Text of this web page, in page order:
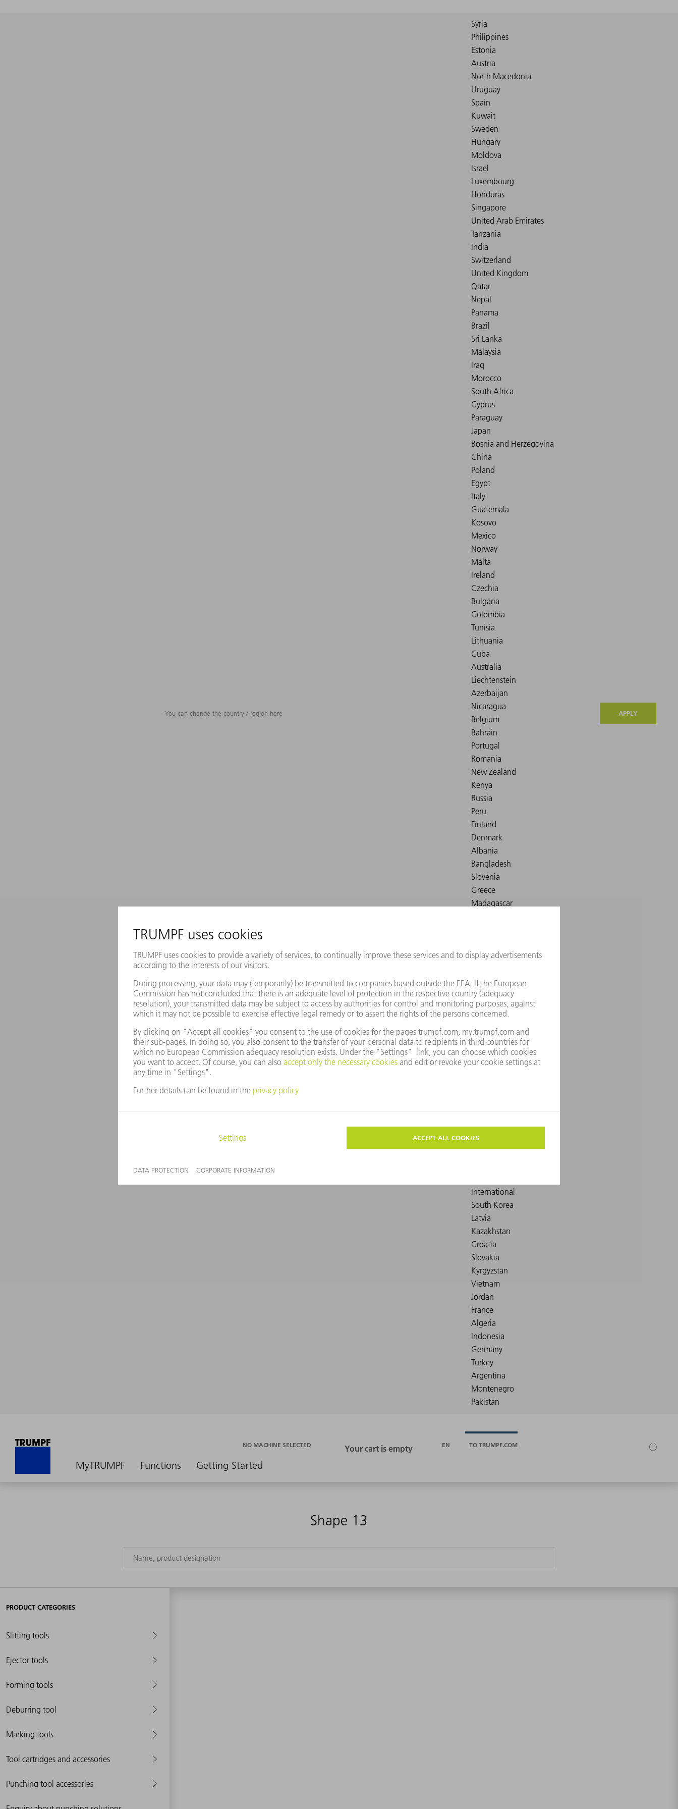
You can change the country / region here APPLY
MyTRUMPF Functions Getting Started
NO MACHINE SELECTED EN TO TRUMPF.COM
Shape 13
PRODUCT CATEGORIES
Slitting tools
Ejector tools
Forming tools
Deburring tool
Marking tools
Tool cartridges and accessories
Punching tool accessories